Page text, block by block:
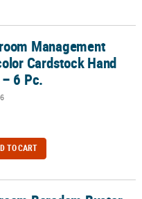
Hand Signs – 6 Pc.
Management
Cardstock Hand
6 Pc.
TO CART